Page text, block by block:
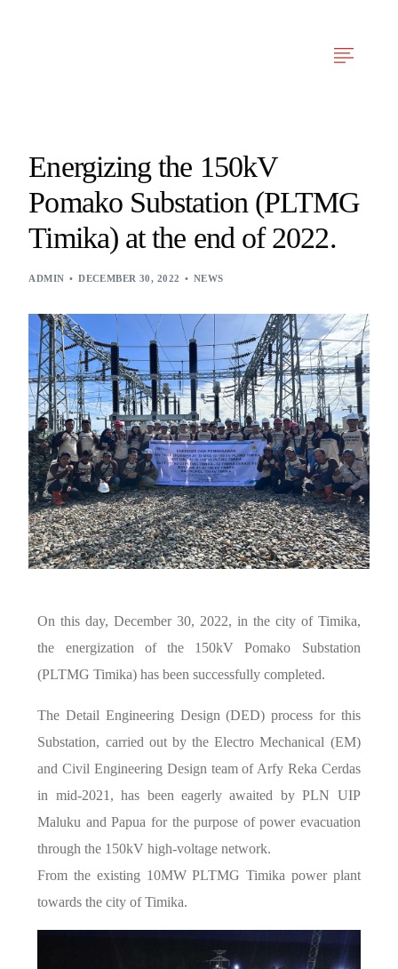
Energizing the 150kV
Pomako Substation (PLTMG
Timika) at the end of 2022.
ADMIN DECEMBER 30, 2022 NEWS
On this day, December 30, 2022, in the city of Timika,
the energization of the 150kV Pomako Substation
(PLTMG Timika) has been successfully completed.
The Detail Engineering Design (DED) process for this
Substation, carried out by the Electro Mechanical (EM)
and Civil Engineering Design team of Arfy Reka Cerdas
in mid-2021, has been eagerly awaited by PLN UIP
Maluku and Papua for the purpose of power evacuation
through the 150kV high-voltage network.
From the existing 10MW PLTMG Timika power plant
towards the city of Timika.